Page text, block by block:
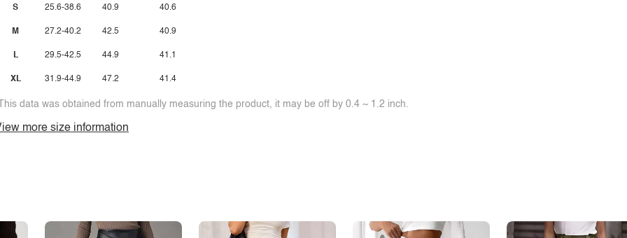
S
M
L
XL
25.6-38.6
27.2-40.2
29.5-42.5
31.9-44.9
40.9
42.5
44.9
47.2
40.6
40.9
41.1
41.4
data was obtained from manually measuring the product, it may be off by 0.4 ~ 1.2 inch.
more size information